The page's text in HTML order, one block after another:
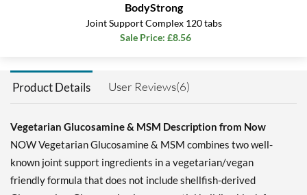
BodyStrong
Joint Support Complex 120 tabs
Sale Price: £8.56
Product Details User Reviews(6)
Vegetarian Glucosamine & MSM Description from Now
NOW Vegetarian Glucosamine & MSM combines two well-
known joint support ingredients in a vegetarian/vegan
friendly formula that does not include shellfish-derived